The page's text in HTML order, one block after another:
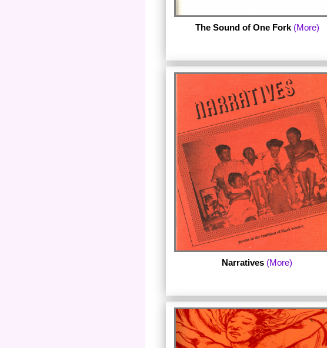
The first ebook in the series is Minnie
Bruce Pratt's The Sound of One Fork. First
published in 1981, The Sound of One Fork
is available with a new foreword by the
author and editorial notes. (Published
September 2011.)
The Sound of One Fork (More)
Narratives (More)